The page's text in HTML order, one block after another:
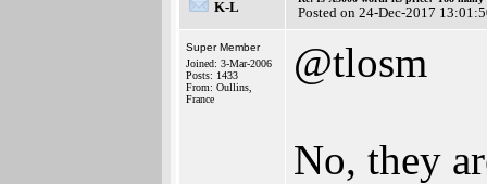
K-L Posted on 24-Dec-2017
Super Member
Joined: 3-Mar-2006
Posts: 1433
From: Oullins,
France
@tlosm
No, they